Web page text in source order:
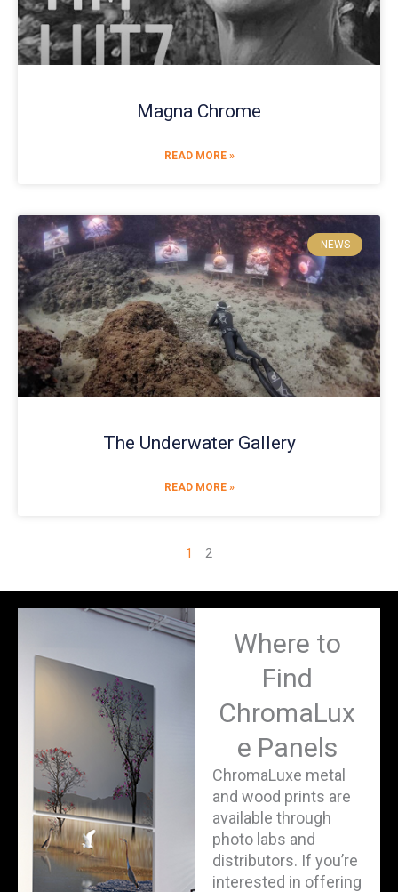
Magna Chrome
READ MORE »
NEWS
The Underwater Gallery
READ MORE »
1 2
Where to
Find
ChromaLux
e Panels
ChromaLuxe metal
and wood prints are
available through
photo labs and
distributors. If you’re
interested in offering